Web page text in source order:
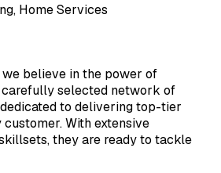
Home Services
believe in the power of
carefully selected network of
to delivering top-tier
With extensive
they are ready to tackle